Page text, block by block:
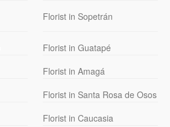
Florist in Sopetrán
Florist in Guatapé
Florist in Amagá
Florist in Santa Rosa de Osos
Florist in Caucasia